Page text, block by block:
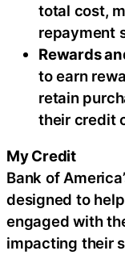
total cost,
repayment
Rewards
to earn
retain
their credit
My Credit
Bank of
designed to
engaged with
impacting their